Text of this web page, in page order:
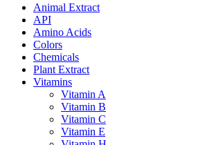
Animal Extract
API
Amino Acids
Colors
Chemicals
Plant Extract
Vitamins
Vitamin A
Vitamin B
Vitamin C
Vitamin E